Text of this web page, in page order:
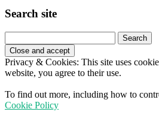
Search site
for:
Privacy & Cookies: This site uses
website, you agree to their use.
To find out more, including how to
Cookie Policy